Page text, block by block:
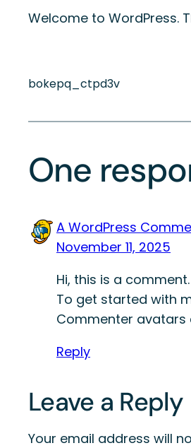
Welcome to WordPress.
bokepq_ctpd3v
One
A WordPress
November 11, 2025
Hi, this is a comment.
To get started with
Commenter
Reply
Leave a Reply
Your email address will